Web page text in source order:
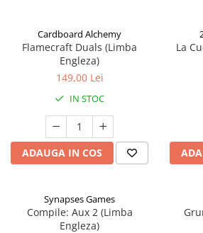
Cardboard Alchemy
Flamecraft Duals (Limba
Engleza)
149,00 Lei
IN STOC
ADAUGA IN COS
La
Synapses Games
Compile: Aux 2 (Limba
Engleza)